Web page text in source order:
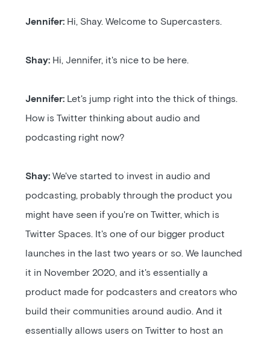
Jennifer: Hi, Shay. Welcome to Supercasters.
Shay: Hi, Jennifer, it's nice to be here.
Jennifer: Let's jump right into the thick of things.
How is Twitter thinking about audio and
podcasting right now?
Shay:We've started to invest in audio and
podcasting, probably through the product you
might have seen if you're on Twitter, which is
Twitter Spaces. It's one of our bigger product
launches in the last two years or so. We launched
it in November 2020, and it's essentially a
product made for podcasters and creators who
build their communities around audio. And it
essentially allows users on Twitter to host an